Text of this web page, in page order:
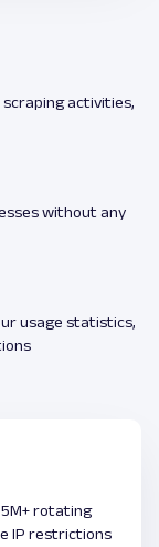
activities,
without any
usage statistics,
rotating
IP restrictions